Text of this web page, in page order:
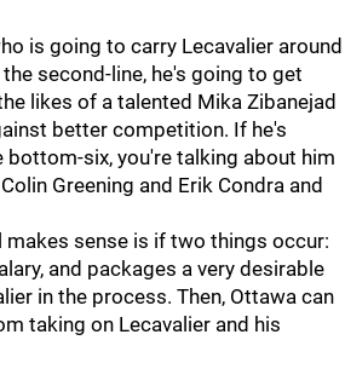
is going to carry Lecavalier around
second-line, he's going to get
likes of a talented Mika Zibanejad
better competition. If he's
bottom-six, you're talking about him
Greening and Erik Condra and
makes sense is if two things occur:
and packages a very desirable
in the process. Then, Ottawa can
taking on Lecavalier and his